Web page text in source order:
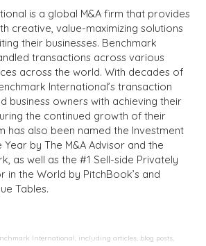
is a global M&A firm that provides
creative, value-maximizing solutions
their businesses. Benchmark
transactions across various
across the world. With decades of
International’s transaction
business owners with achieving their
the continued growth of their
has also been named the Investment
by The M&A Advisor and the
as well as the #1 Sell-side Privately
in the World by PitchBook’s and
Tables.
International, including articles, blog posts,